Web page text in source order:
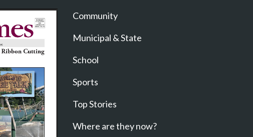
Community
Municipal & State
School
Sports
Top Stories
Where are they now?